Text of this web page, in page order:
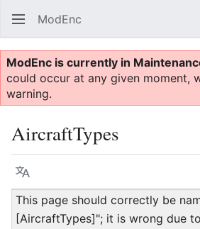
ModEnc
ModEnc is currently in
could occur at any given moment,
warning.
AircraftTypes
Language
This page should correctly be
[AircraftTypes]"; it is wrong due